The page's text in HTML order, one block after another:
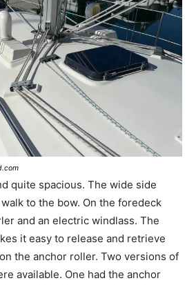
quite spacious. The wide side
to the bow. On the foredeck
and an electric windlass. The
it easy to release and retrieve
the anchor roller. Two versions of
available. One had the anchor